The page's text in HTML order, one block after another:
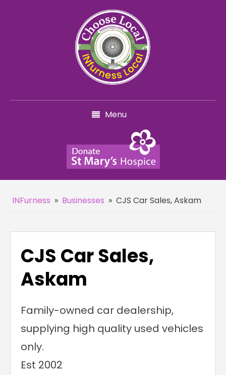
Menu
INFurness » Businesses » CJS Car Sales, Askam
CJS Car Sales,
Askam
Family-owned car dealership,
supplying high quality used vehicles
only.
Est 2002